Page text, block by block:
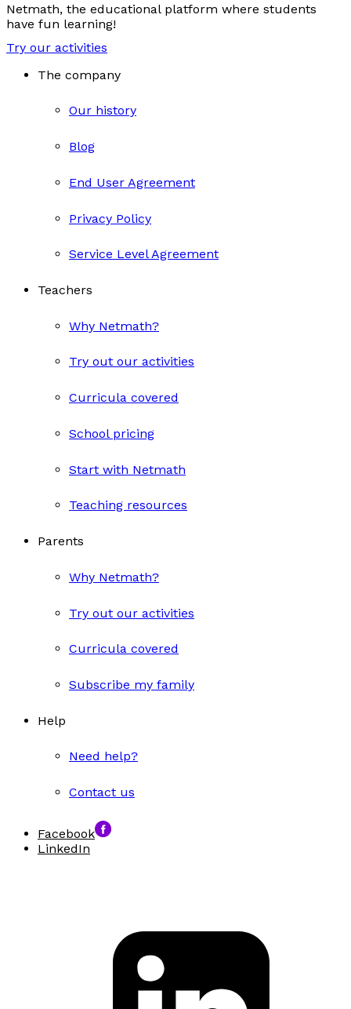
Netmath, the educational platform where students
have fun learning!
Try our activities
The company
Our history
Blog
End User Agreement
Privacy Policy
Service Level Agreement
Teachers
Why Netmath?
Try out our activities
Curricula covered
School pricing
Start with Netmath
Teaching resources
Parents
Why Netmath?
Try out our activities
Curricula covered
Subscribe my family
Help
Need help?
Contact us
Facebook
LinkedIn